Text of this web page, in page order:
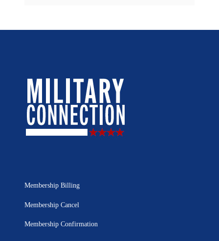
Membership Billing
Membership Cancel
Membership Confirmation